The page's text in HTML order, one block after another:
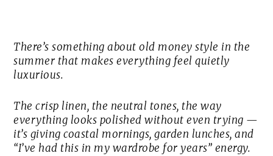
There’s something about old money style in the
summer that makes everything feel quietly
luxurious.
The crisp linen, the neutral tones, the way
everything looks polished without even trying —
it’s giving coastal mornings, garden lunches, and
“I’ve had this in my wardrobe for years” energy.